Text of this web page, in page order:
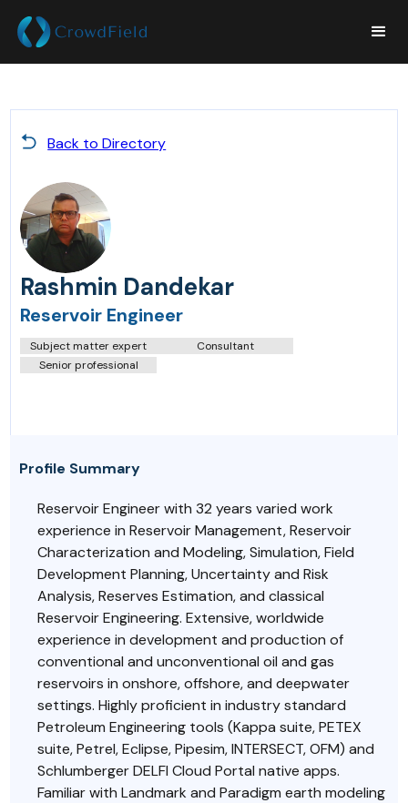
Back to Directory
Rashmin Dandekar
Reservoir Engineer
Subject matter expert
Consultant
Senior professional
Profile Summary
Reservoir Engineer with 32 years varied work
experience in Reservoir Management, Reservoir
Characterization and Modeling, Simulation, Field
Development Planning, Uncertainty and Risk
Analysis, Reserves Estimation, and classical
Reservoir Engineering. Extensive, worldwide
experience in development and production of
conventional and unconventional oil and gas
reservoirs in onshore, offshore, and deepwater
settings. Highly proficient in industry standard
Petroleum Engineering tools (Kappa suite, PETEX
suite, Petrel, Eclipse, Pipesim, INTERSECT, OFM) and
Schlumberger DELFI Cloud Portal native apps.
Familiar with Landmark and Paradigm earth modeling